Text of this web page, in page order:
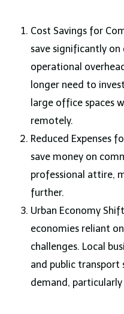
Cost Savings for
save significantly
operational
longer need to
large office spaces
remotely.
Reduced Expenses
save money on
professional attire,
further.
Urban Economy
economies reliant
challenges. Local
and public transport
demand,